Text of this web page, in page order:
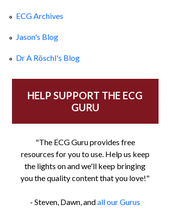
ECG Archives
Jason's Blog
Dr A Röschl's Blog
HELP SUPPORT THE ECG
GURU
"The ECG Guru provides free
resources for you to use. Help us keep
the lights on and we'll keep bringing
you the quality content that you love!"
- Steven, Dawn, andall our Gurus